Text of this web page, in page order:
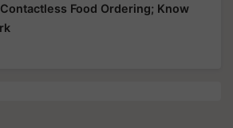
Food Ordering; Know